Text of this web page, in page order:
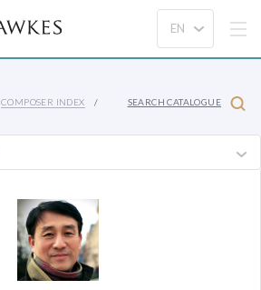
COMPOSER INDEX SEARCH CATALOGUE